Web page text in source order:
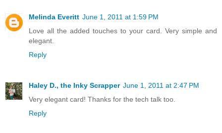
Melinda Everitt June 1, 2011 at 1:59 PM
Love all the added touches to your card. Very simple and
elegant.
Reply
Haley D., the Inky Scrapper June 1, 2011 at 2:47 PM
Very elegant card! Thanks for the tech talk too.
Reply